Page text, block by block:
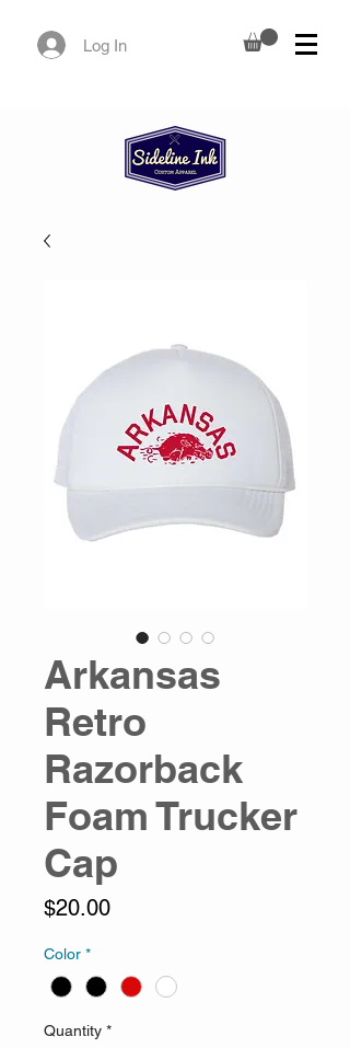
Log In
Arkansas
Retro
Razorback
Foam Trucker
Cap
$20.00Price
Color *
Quantity *